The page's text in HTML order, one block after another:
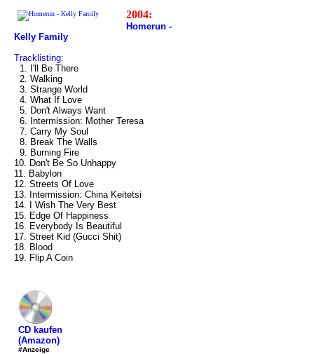
2004:
Homerun -
Kelly Family
Tracklisting:
1. I'll Be There
2. Walking
3. Strange World
4. What If Love
5. Don't Always Want
6. Intermission: Mother Teresa
7. Carry My Soul
8. Break The Walls
9. Burning Fire
10. Don't Be So Unhappy
11. Babylon
12. Streets Of Love
13. Intermission: China Keitetsi
14. I Wish The Very Best
15. Edge Of Happiness
16. Everybody Is Beautiful
17. Street Kid (Gucci Shit)
18. Blood
19. Flip A Coin
CD kaufen
(Amazon)
#Anzeige